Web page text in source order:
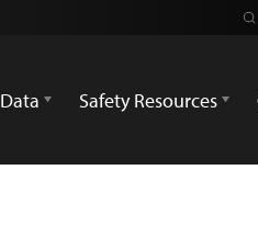
Data Safety Resources